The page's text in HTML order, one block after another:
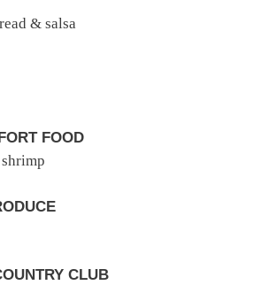
& salsa
FOOD
CLUB